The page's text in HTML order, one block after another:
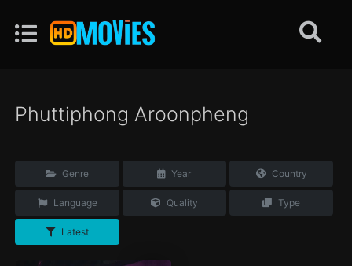
Phuttiphong Aroonpheng
Genre Year Country
Language Quality Type
Latest